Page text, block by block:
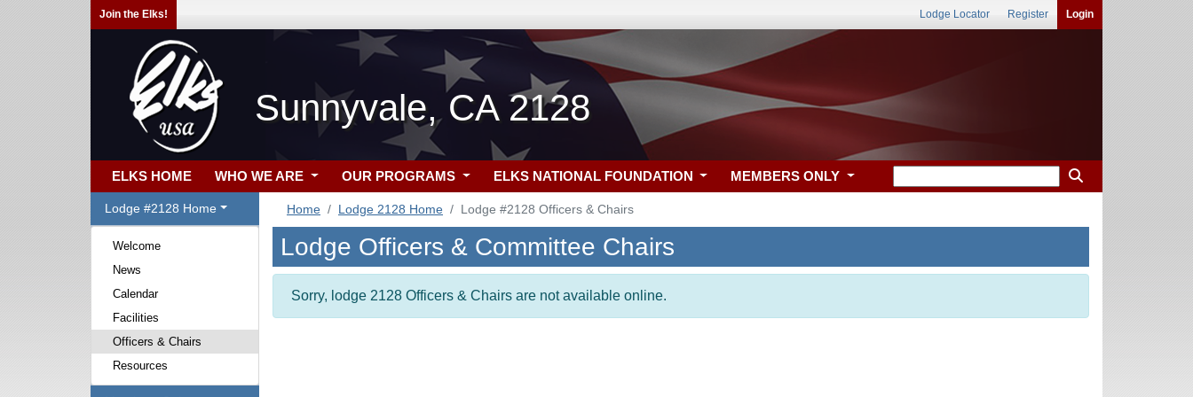
Join the Elks! Lodge Locator Register Login
Sunnyvale, CA 2128
ELKS HOME WHO WE ARE OUR PROGRAMS ELKS NATIONAL FOUNDATION MEMBERS ONLY
Lodge #2128 Home
Welcome
News
Calendar
Facilities
Officers & Chairs
Resources
Home Lodge 2128 Home Lodge #2128 Officers & Chairs
Lodge Officers & Committee Chairs
Sorry, lodge 2128 Officers & Chairs are not available online.